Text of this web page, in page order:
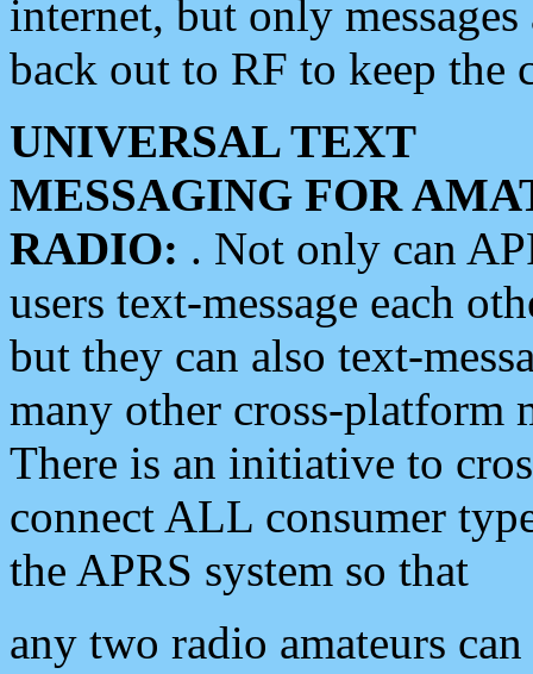
internet, but only
back out to RF to keep the
UNIVERSAL TEXT
MESSAGING FOR
RADIO: . Not only can
users text-message each
but they can also text-
many other cross-platform
There is an initiative to
connect ALL consumer
the APRS system so that
any two radio amateurs